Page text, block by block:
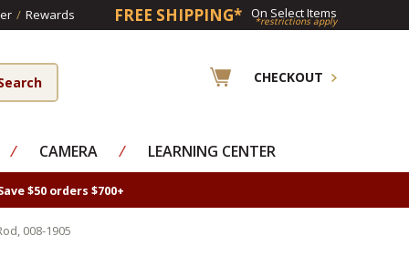
/ Rewards FREE SHIPPING* On Select Items
*restrictions apply
CHECKOUT
⁄ CAMERA ⁄ LEARNING CENTER
$50 orders $700+
008-1905